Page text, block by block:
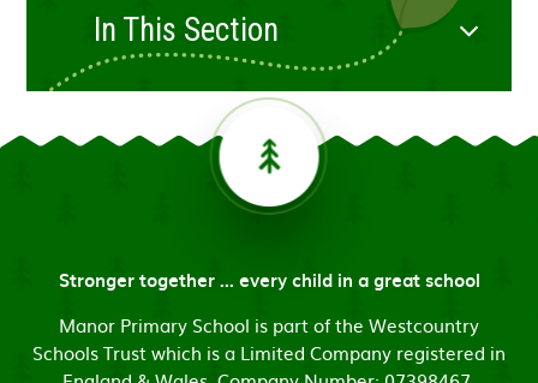
In This Section
Stronger together ... every child in a great school
Manor Primary School is part of the Westcountry
Schools Trust which is a Limited Company registered in